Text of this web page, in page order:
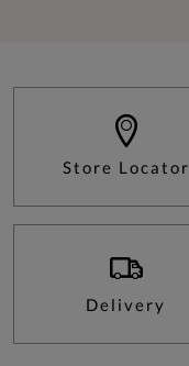
Store Locator
Delivery